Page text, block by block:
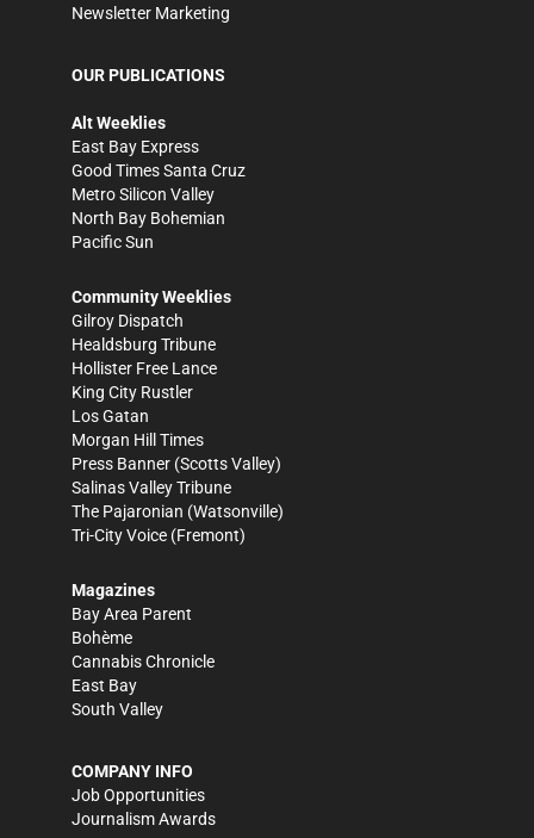
Newsletter Marketing
OUR PUBLICATIONS
Alt Weeklies
East Bay Express
Good Times Santa Cruz
Metro Silicon Valley
North Bay Bohemian
Pacific Sun
Community Weeklies
Gilroy Dispatch
Healdsburg Tribune
Hollister Free Lance
King City Rustler
Los Gatan
Morgan Hill Times
Press Banner (Scotts Valley)
Salinas Valley Tribune
The Pajaronian (Watsonville)
Tri-City Voice (Fremont)
Magazines
Bay Area Parent
Bohème
Cannabis Chronicle
East Bay
South Valley
COMPANY INFO
Job Opportunities
Journalism Awards